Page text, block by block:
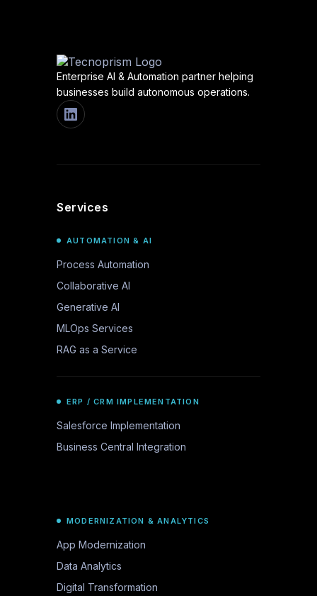
Enterprise AI & Automation partner helping
businesses build autonomous operations.
Services
AUTOMATION & AI
Process Automation
Collaborative AI
Generative AI
MLOps Services
RAG as a Service
ERP / CRM IMPLEMENTATION
Salesforce Implementation
Business Central Integration
MODERNIZATION & ANALYTICS
App Modernization
Data Analytics
Digital Transformation